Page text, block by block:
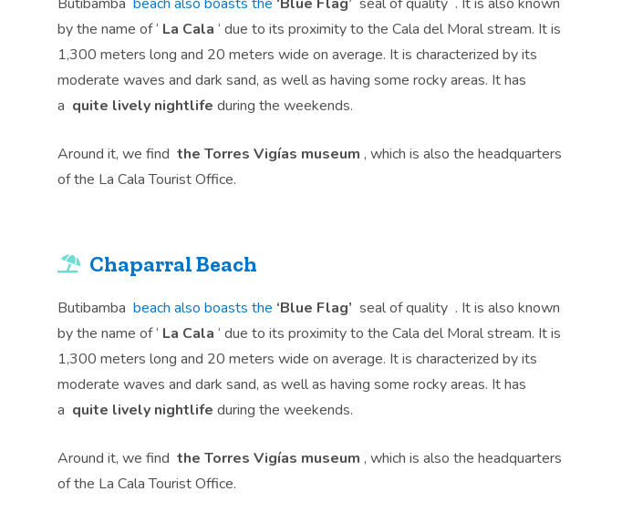
by the name of ‘ La Cala ‘ due to its proximity to the Cala del Moral stream. It is
1,300 meters long and 20 meters wide on average. It is characterized by its
moderate waves and dark sand, as well as having some rocky areas. It has
a quite lively nightlife during the weekends.
Around it, we find the Torres Vigías museum , which is also the headquarters
of the La Cala Tourist Office.
Chaparral Beach
Butibamba beach also boasts the ‘Blue Flag’ seal of quality . It is also known
by the name of ‘ La Cala ‘ due to its proximity to the Cala del Moral stream. It is
1,300 meters long and 20 meters wide on average. It is characterized by its
moderate waves and dark sand, as well as having some rocky areas. It has
a quite lively nightlife during the weekends.
Around it, we find the Torres Vigías museum , which is also the headquarters
of the La Cala Tourist Office.